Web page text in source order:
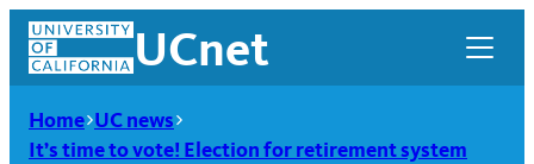
Skip
content
UCnet
Home UC news
It’s time to vote! Election for retirement system